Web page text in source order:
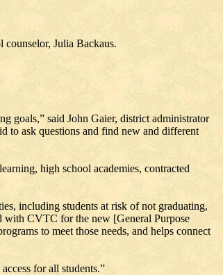
Julia Backaus.
goals,” said John Gaier, district administrator
to ask questions and find new and different
high school academies, contracted
including students at risk of not graduating,
with CVTC for the new [General Purpose
to meet those needs, and helps connect
for all students.”